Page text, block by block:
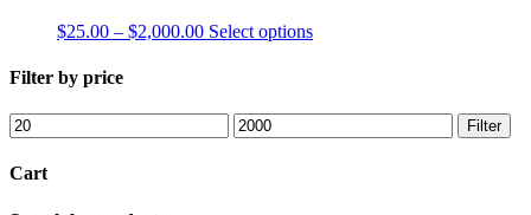
$25.00 – $2,000.00 Select options
Filter by price
Filter
Cart